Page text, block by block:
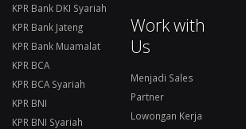
KPR Bank DKI Syariah
KPR Bank Jateng
KPR Bank Muamalat
KPR BCA
KPR BCA Syariah
KPR BNI
KPR BNI Syariah
Work with
Us
Menjadi Sales
Partner
Lowongan Kerja